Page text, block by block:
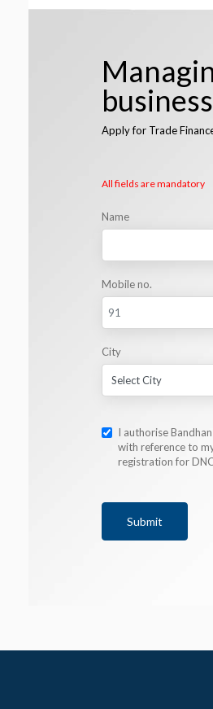
Apply for Trade
All fields are mandatory
Name
Mobile no.
City
I authorise
with reference to
registration for
Submit